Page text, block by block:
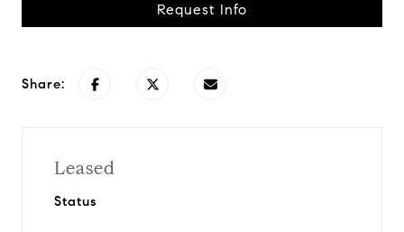
Request Info
Share:
Leased
Status